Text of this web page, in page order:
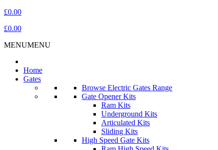
£0.00
£0.00
MENUMENU
Home
Gates
Browse Electric Gates Range
Gate Opener Kits
Ram Kits
Underground Kits
Articulated Kits
Sliding Kits
High Speed Gate Kits